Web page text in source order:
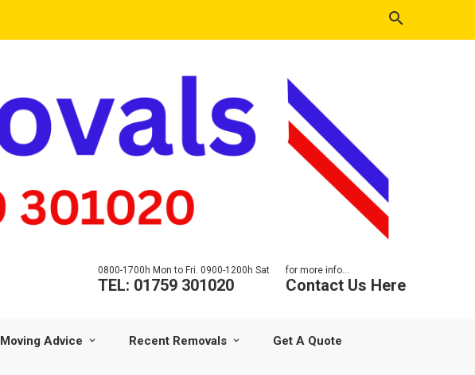
0800-1700h Mon to Fri. 0900-1200h Sat
TEL: 01759 301020
for more info...
Contact Us Here
Moving Advice Recent Removals Get A Quote